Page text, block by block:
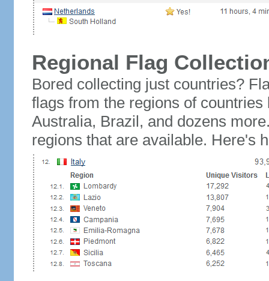
Regional Flag
Bored collecting just countries?
flags from the regions of
Australia, Brazil, and dozens
regions that are available. Here's